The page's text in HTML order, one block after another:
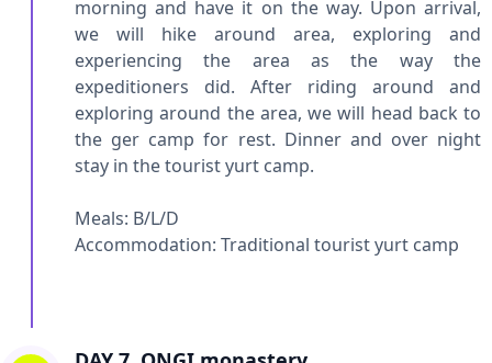
morning and have it on the way. Upon arrival,
we will hike around area, exploring and
experiencing the area as the way the
expeditioners did. After riding around and
exploring around the area, we will head back to
the ger camp for rest. Dinner and over night
stay in the tourist yurt camp.
Meals: B/L/D
Accommodation: Traditional tourist yurt camp